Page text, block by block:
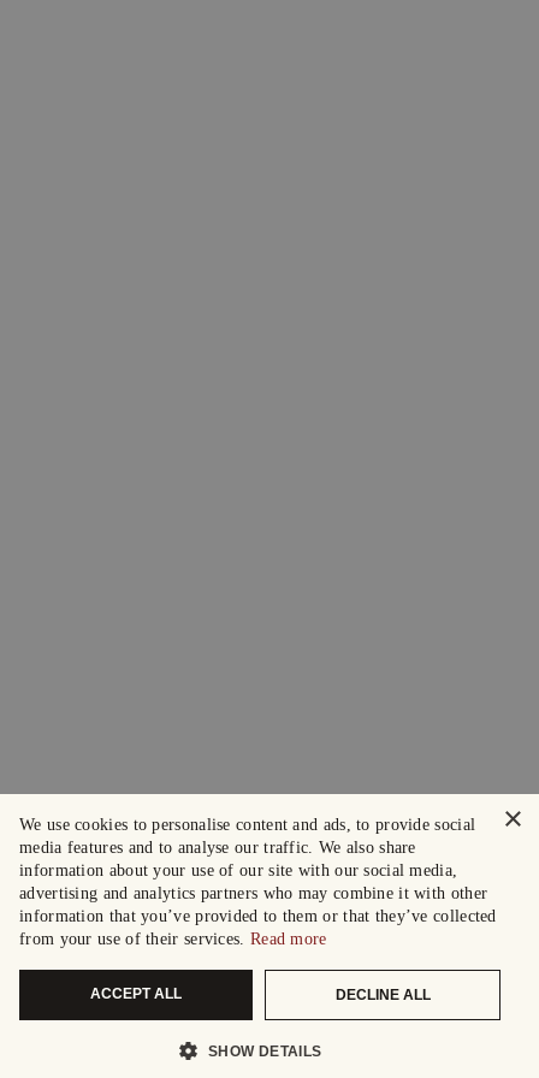
×
We use cookies to personalise content and ads, to provide social
media features and to analyse our traffic. We also share
information about your use of our site with our social media,
advertising and analytics partners who may combine it with other
information that you’ve provided to them or that they’ve collected
from your use of their services. Read more
ACCEPT ALL DECLINE ALL
SHOW DETAILS